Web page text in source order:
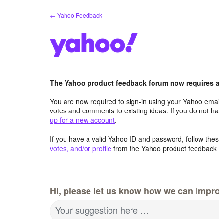
← Yahoo Feedback
The Yahoo product feedback forum now requires
You are now required to sign-in using your Yahoo
votes and comments to existing ideas. If you do not
up for a new account.
If you have a valid Yahoo ID and password, follow
votes, and/or profile from the Yahoo product feedback
Hi, please let us know how we can
Your suggestion here …